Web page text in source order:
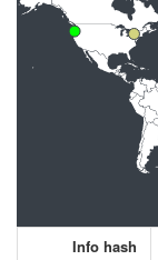
Info hash